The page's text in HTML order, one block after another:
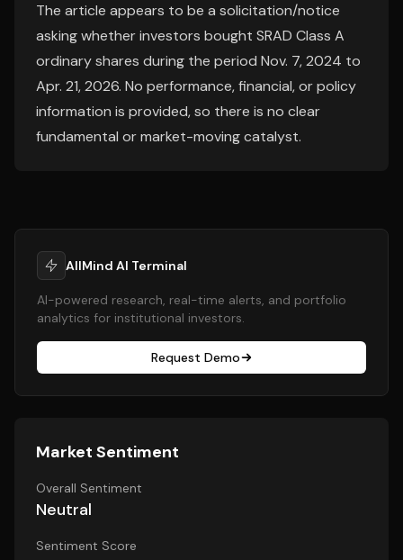
The article appears to be a solicitation/notice
asking whether investors bought SRAD Class A
ordinary shares during the period Nov. 7, 2024 to
Apr. 21, 2026. No performance, financial, or policy
information is provided, so there is no clear
fundamental or market-moving catalyst.
AllMind AI Terminal
AI-powered research, real-time alerts, and portfolio
analytics for institutional investors.
Request Demo
Market Sentiment
Overall Sentiment
Neutral
Sentiment Score